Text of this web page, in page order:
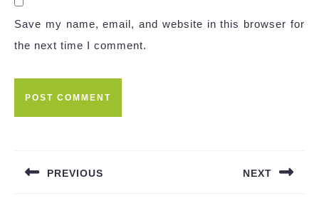
Save my name, email, and website in this browser for
the next time I comment.
PREVIOUS NEXT